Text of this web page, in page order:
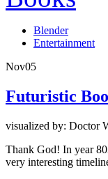
Blender
Entertainment
Nov05
Futuristic
visualized by: Doctor
Thank God! In year
very interesting